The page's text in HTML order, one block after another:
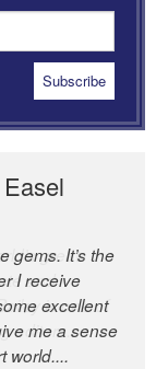
gems. It’s the
I receive
excellent
me a sense
world....
great
and
is one of
editors.